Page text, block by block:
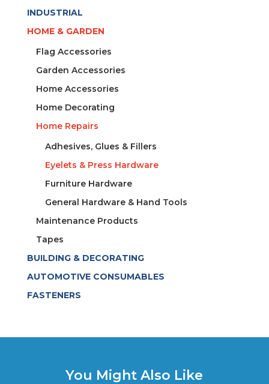
INDUSTRIAL
HOME & GARDEN
Flag Accessories
Garden Accessories
Home Accessories
Home Decorating
Home Repairs
Adhesives, Glues & Fillers
Eyelets & Press Hardware
Furniture Hardware
General Hardware & Hand Tools
Maintenance Products
Tapes
BUILDING & DECORATING
AUTOMOTIVE CONSUMABLES
FASTENERS
You Might Also Like